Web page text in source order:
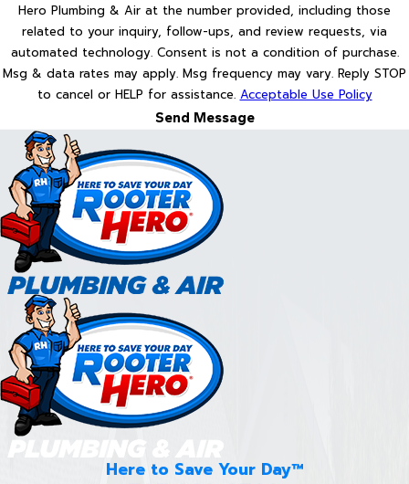
Hero Plumbing & Air at the number provided, including those
related to your inquiry, follow-ups, and review requests, via
automated technology. Consent is not a condition of purchase.
Msg & data rates may apply. Msg frequency may vary. Reply STOP
to cancel or HELP for assistance. Acceptable Use Policy
Send Message
Here to Save Your Day™